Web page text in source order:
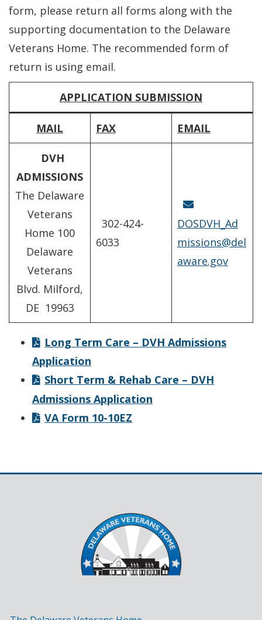
form, please return all forms along with the
supporting documentation to the Delaware
Veterans Home. The recommended form of
return is using email.
APPLICATION SUBMISSION
MAIL FAX EMAIL
DVH
ADMISSIONS
The Delaware
Veterans
Home 100
Delaware
Veterans
Blvd. Milford,
DE 19963
302-424-
6033
DOSDVH_Ad
missions@del
aware.gov
Long Term Care – DVH Admissions
Application
Short Term & Rehab Care – DVH
Admissions Application
VA Form 10-10EZ